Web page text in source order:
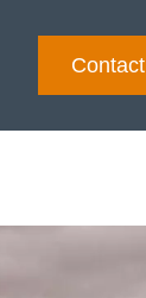
Contact